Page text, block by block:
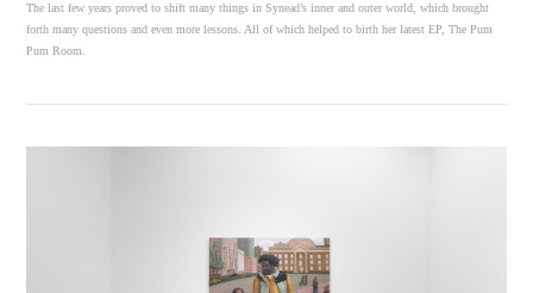
The last few years proved to shift many things in Synead’s inner and outer world, which brought
forth many questions and even more lessons. All of which helped to birth her latest EP, The Pum
Pum Room.